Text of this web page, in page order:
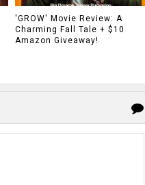
'GROW' Movie Review: A
Charming Fall Tale + $10
Amazon Giveaway!